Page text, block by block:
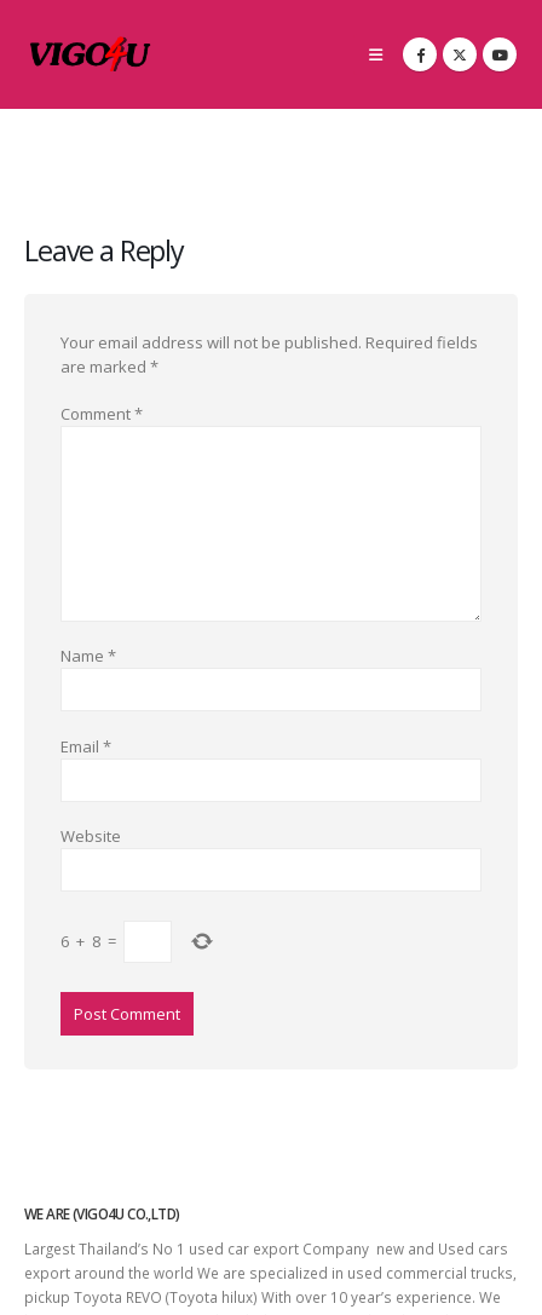
Leave a Reply
Your email address will not be published. Required fields
are marked *
Comment*
Name *
Email *
Website
6 + 8 =
WE ARE (VIGO4U CO.,LTD)
Largest Thailand’s No 1 used car export Company new and Used cars
export around the world We are specialized in used commercial trucks,
pickup Toyota REVO (Toyota hilux) With over 10 year’s experience. We